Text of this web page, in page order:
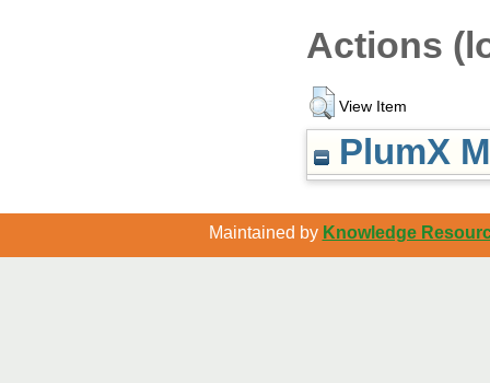
Actions
View Item
PlumX
Maintained by Knowledge